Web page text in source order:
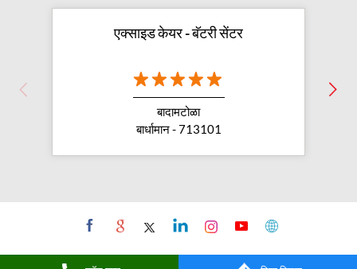
एक्साइड केयर - बॅटरी सेंटर
बादामटोळा
बार्धामान - 713101